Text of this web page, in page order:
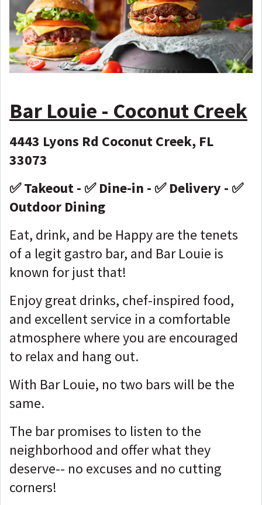
Bar Louie - Coconut Creek
4443 Lyons Rd Coconut Creek, FL
33073
✅ Takeout - ✅ Dine-in - ✅ Delivery - ✅
Outdoor Dining
Eat, drink, and be Happy are the tenets
of a legit gastro bar, and Bar Louie is
known for just that!
Enjoy great drinks, chef-inspired food,
and excellent service in a comfortable
atmosphere where you are encouraged
to relax and hang out.
With Bar Louie, no two bars will be the
same.
The bar promises to listen to the
neighborhood and offer what they
deserve-- no excuses and no cutting
corners!